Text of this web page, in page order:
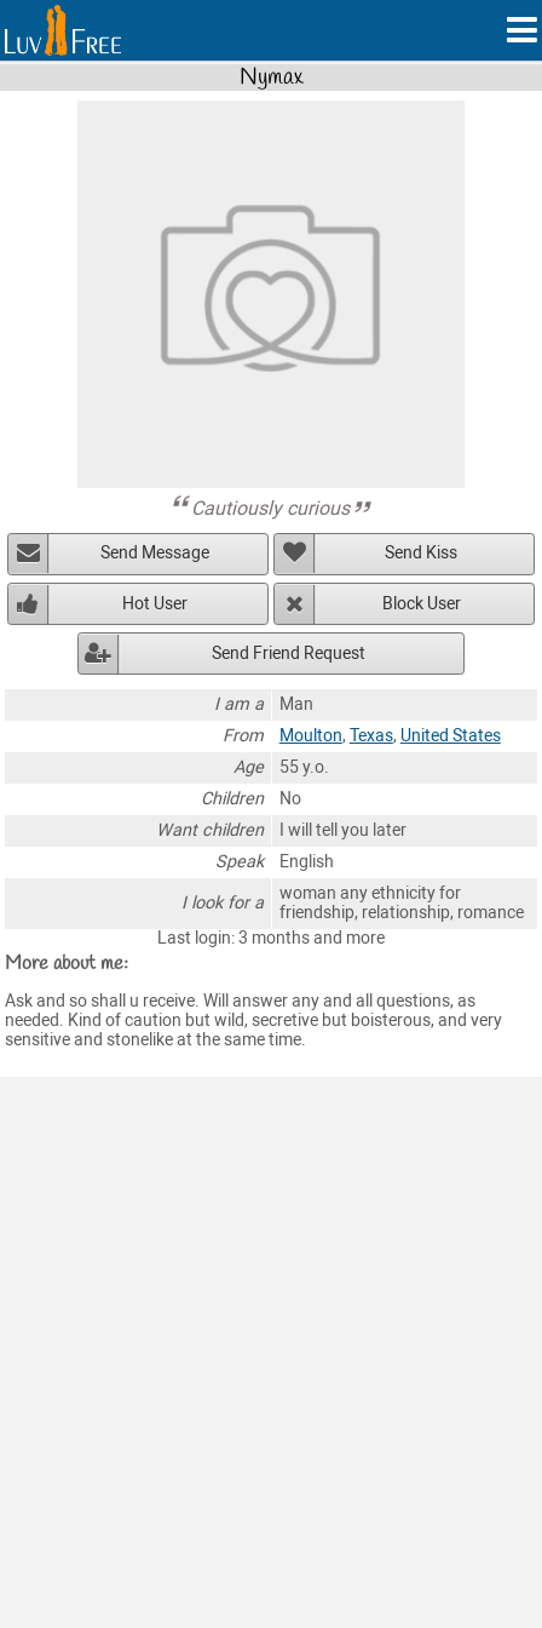
Nymax
Cautiously curious
Send Message Send Kiss
Hot User Block User
Send Friend Request
I am a
Man
From
Moulton, Texas, United States
Age
55 y.o.
Children
No
Want children
I will tell you later
Speak
English
I look for a
woman any ethnicity for
friendship, relationship, romance
Last login: 3 months and more
More about me:
Ask and so shall u receive. Will answer any and all questions, as
needed. Kind of caution but wild, secretive but boisterous, and very
sensitive and stonelike at the same time.